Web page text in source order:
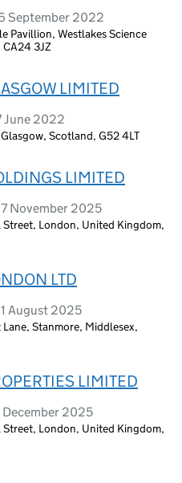
September 2022
Pavillion, Westlakes Science
3JZ
LIMITED
June 2022
Scotland, G52 4LT
LIMITED
November 2025
London, United Kingdom,
LTD
August 2025
Stanmore, Middlesex,
LIMITED
2025
London, United Kingdom,